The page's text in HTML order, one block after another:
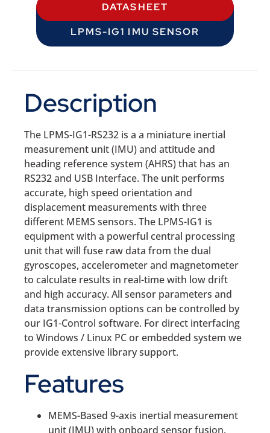
DATASHEET
LPMS-IG1 IMU SENSOR
Description
The LPMS-IG1-RS232 is a a miniature inertial
measurement unit (IMU) and attitude and
heading reference system (AHRS) that has an
RS232 and USB Interface. The unit performs
accurate, high speed orientation and
displacement measurements with three
different MEMS sensors. The LPMS-IG1 is
equipment with a powerful central processing
unit that will fuse raw data from the dual
gyroscopes, accelerometer and magnetometer
to calculate results in real-time with low drift
and high accuracy. All sensor parameters and
data transmission options can be controlled by
our IG1-Control software. For direct interfacing
to Windows / Linux PC or embedded system we
provide extensive library support.
Features
MEMS-Based 9-axis inertial measurement
unit (IMU) with onboard sensor fusion.